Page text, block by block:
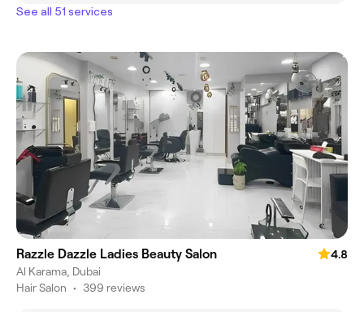
See all 51 services
Razzle Dazzle Ladies Beauty Salon
4.8
Al Karama, Dubai
Hair Salon • 399 reviews